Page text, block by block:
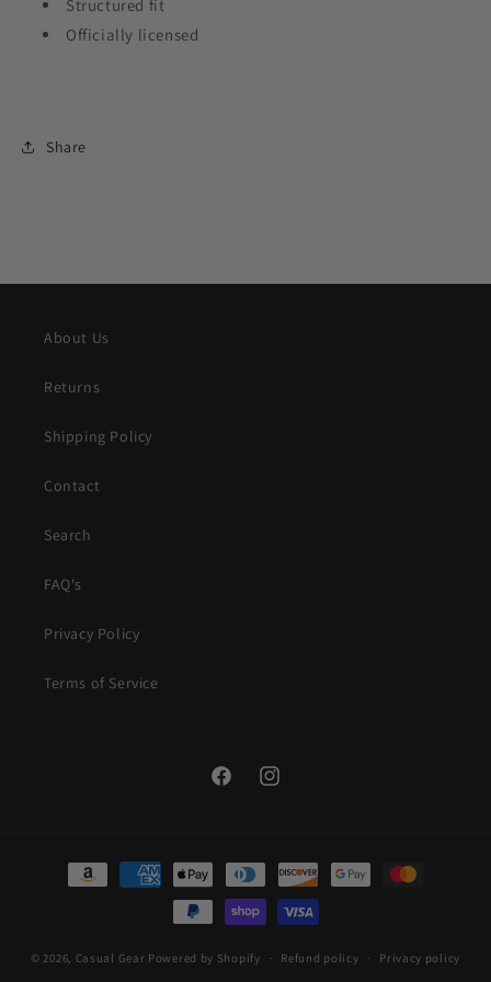
Structured fit
Officially licensed
Share
About Us
Returns
Shipping Policy
Contact
Search
FAQ's
Privacy Policy
Terms of Service
FacebookInstagram
Payment
© 2026, Casual Gear Powered by Shopify Refund policy Privacy policy